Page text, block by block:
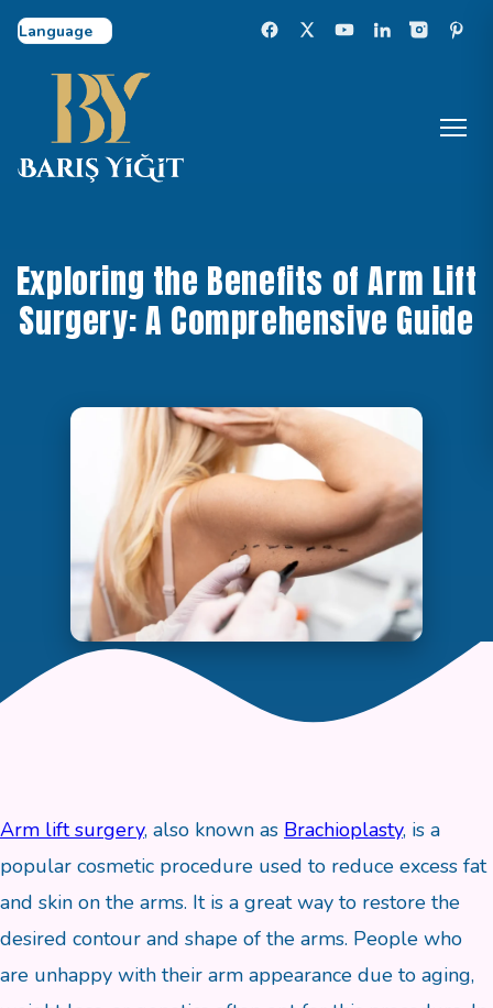
Select Language
Exploring the Benefits of Arm Lift
Surgery: A Comprehensive Guide
Arm lift surgery, also known as Brachioplasty, is a
popular cosmetic procedure used to reduce excess fat
and skin on the arms. It is a great way to restore the
desired contour and shape of the arms. People who
are unhappy with their arm appearance due to aging,